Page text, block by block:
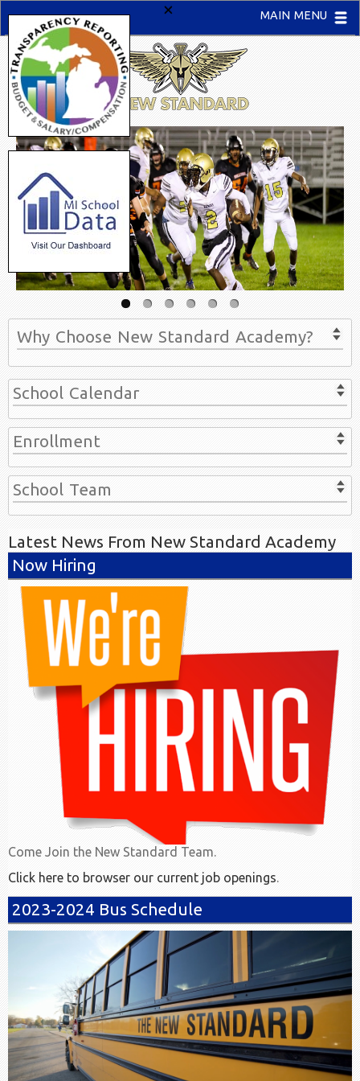
MAIN MENU
Why Choose New Standard Academy?
School Calendar
Enrollment
School Team
Latest News From New Standard Academy
Now Hiring
Come Join the New Standard Team.
Click here to browser our current job openings.
2023-2024 Bus Schedule
×